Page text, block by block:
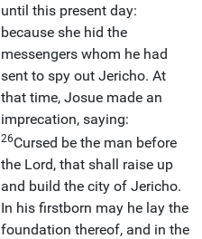
until this present day:
because she hid the
messengers whom he had
sent to spy out Jericho. At
that time, Josue made an
imprecation, saying:
26Cursed be the man before
the Lord, that shall raise up
and build the city of Jericho.
In his firstborn may he lay the
foundation thereof, and in the